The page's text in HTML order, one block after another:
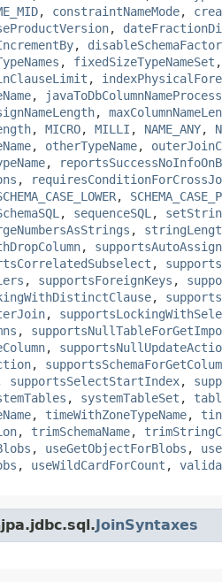
, constraintNameMode,
,
,
, fixedSizeTypeNameSet ,
,
,
,
, MICRO, MILLI , NAME_ANY,
, otherTypeName,
,
,
,
, sequenceSQL ,
,
, supportsAutoAssign
,
, supportsForeignKeys ,
,
,
,
,
,
supportsSelectStartIndex,
, systemTableSet ,
, timeWithZoneTypeName,
, trimSchemaName,
, useGetObjectForBlobs ,
, useWildCardForCount ,
JoinSyntaxes